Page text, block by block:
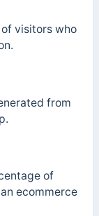
visitors who
from
of
ecommerce